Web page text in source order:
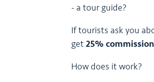
- a tour guide?
If tourists ask you
get25%
How does it work?